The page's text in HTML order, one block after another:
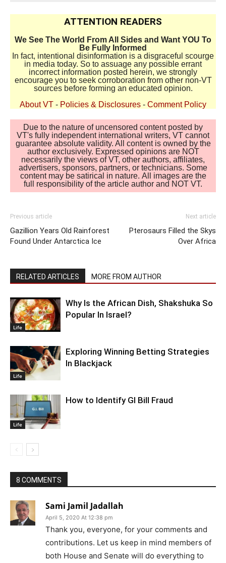
ATTENTION READERS
We See The World From All Sides and Want YOU To
Be Fully Informed
In fact, intentional disinformation is a disgraceful scourge
in media today. So to assuage any possible errant
incorrect information posted herein, we strongly
encourage you to seek corroboration from other non-VT
sources before forming an educated opinion.
About VT - Policies & Disclosures - Comment Policy
Due to the nature of uncensored content posted by
VT's fully independent international writers, VT cannot
guarantee absolute validity. All content is owned by the
author exclusively. Expressed opinions are NOT
necessarily the views of VT, other authors, affiliates,
advertisers, sponsors, partners, or technicians. Some
content may be satirical in nature. All images are the
full responsibility of the article author and NOT VT.
Previous article
Gazillion Years Old Rainforest
Found Under Antarctica Ice
Next article
Pterosaurs Filled the Skys
Over Africa
RELATED ARTICLES MORE FROM AUTHOR
Life
Why Is the African Dish, Shakshuka So
Popular In Israel?
Life
Exploring Winning Betting Strategies
In Blackjack
Life
How to Identify GI Bill Fraud
8 COMMENTS
Sami Jamil Jadallah
April 5, 2020 At 12:38 pm
Thank you, everyone, for your comments and
contributions. Let us keep in mind members of
both House and Senate will do everything to